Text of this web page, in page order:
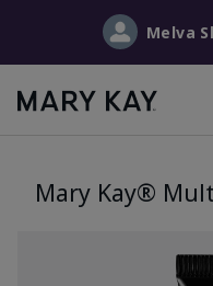
Mary Kay®